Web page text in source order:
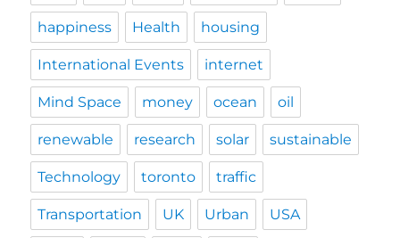
happiness Health housing
International Events internet
Mind Space money ocean oil
renewable research solar sustainable
Technology toronto traffic
Transportation UK Urban USA